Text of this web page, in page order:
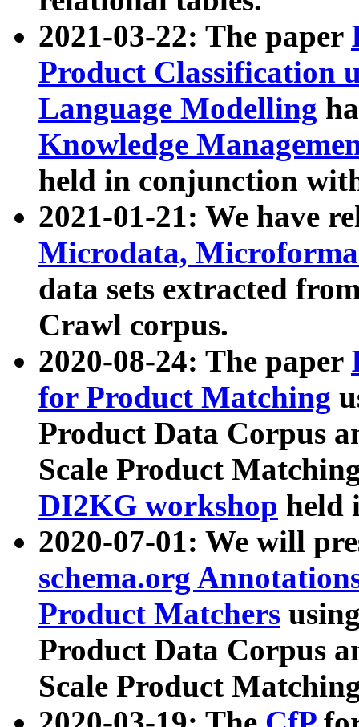
2021-03-22: The paper
Product Classification
Language Modelling
Knowledge
held in conjunction
2021-01-21: We have
Microdata,
data sets extracted
Crawl corpus.
2020-08-24: The paper
for Product Matching
Product Data Corpus
Scale Product
DI2KG workshop held
2020-07-01: We will
schema.org
Product Matchers
Product Data Corpus
Scale Product